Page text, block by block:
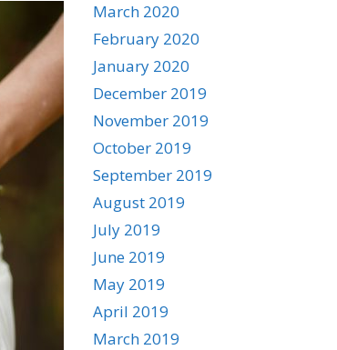
March 2020
February 2020
January 2020
December 2019
November 2019
October 2019
September 2019
August 2019
July 2019
June 2019
May 2019
April 2019
March 2019